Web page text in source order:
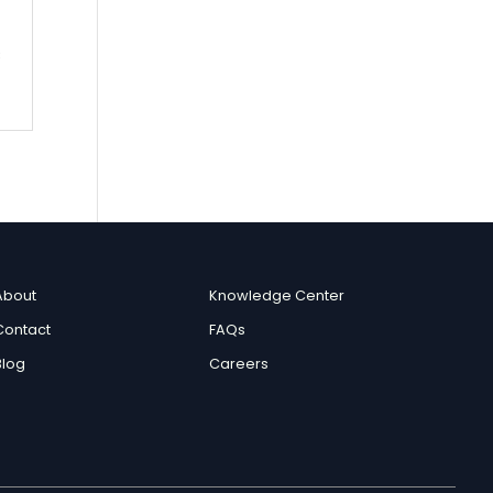
Knowledge Center
FAQs
Careers